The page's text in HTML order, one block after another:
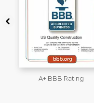
License